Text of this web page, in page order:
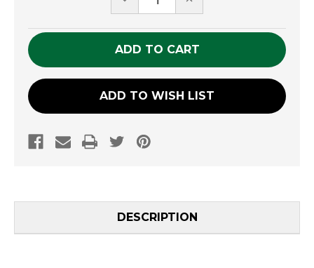
QUANTITY
UNDEFINED
QUANTITY
UNDEFINED
ADD TO WISH LIST
DESCRIPTION